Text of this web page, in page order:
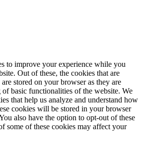
to improve your experience while you
Out of these, the cookies that are
are stored on your browser as they are
basic functionalities of the website. We
that help us analyze and understand how
cookies will be stored in your browser
also have the option to opt-out of these
some of these cookies may affect your